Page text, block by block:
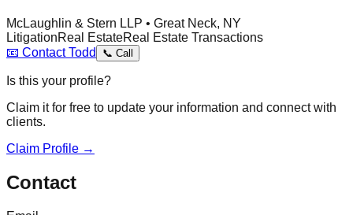
McLaughlin & Stern LLP • Great Neck, NY
LitigationReal EstateReal Estate Transactions
📧 ContactTodd 📞 Call
Is this your profile?
Claim it for free to update your information and connect with
clients.
Claim Profile →
Contact